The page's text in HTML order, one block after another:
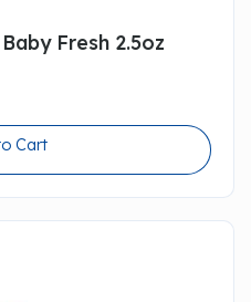
Fresh 2.5oz
Cart